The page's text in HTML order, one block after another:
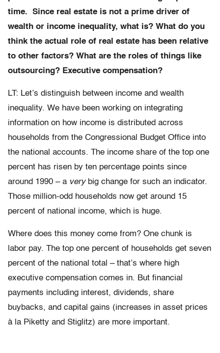
time. Since real estate is not a prime driver of
wealth or income inequality, what is? What do you
think the actual role of real estate has been relative
to other factors? What are the roles of things like
outsourcing? Executive compensation?
LT: Let’s distinguish between income and wealth
inequality. We have been working on integrating
information on how income is distributed across
households from the Congressional Budget Office into
the national accounts. The income share of the top one
percent has risen by ten percentage points since
around 1990 – a verybig change for such an indicator.
Those million-odd households now get around 15
percent of national income, which is huge.
Where does this money come from? One chunk is
labor pay. The top one percent of households get seven
percent of the national total – that’s where high
executive compensation comes in. But financial
payments including interest, dividends, share
buybacks, and capital gains (increases in asset prices
à la Piketty and Stiglitz) are more important.